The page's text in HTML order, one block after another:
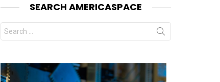
SEARCH AMERICASPACE
Search
for: